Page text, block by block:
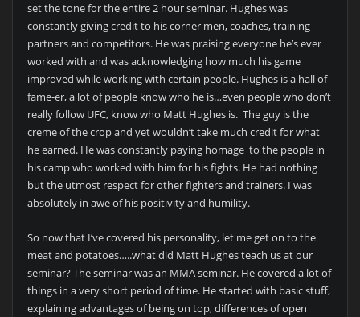
set the tone for the entire 2 hour seminar. Hughes was
constantly giving credit to his corner men, coaches, training
partners and competitors. He was praising everyone he’s ever
worked with and was acknowledging how much his game
improved while working with certain people. Hughes is a hall of
fame-er, a lot of people know who he is…even people who don’t
really follow UFC, know who Matt Hughes is. The guy is the
creme of the crop and yet wouldn’t take much credit for what
he earned. He was constantly paying homage to the people in
his camp who worked with him for his fights. He had nothing
but the utmost respect for other fighters and trainers. I was
absolutely in awe of his positivity and humility.
So now that I’ve covered his personality, let me get on to the
meat and potatoes…..what did Matt Hughes teach us at our
seminar? The seminar was an MMA seminar. He covered a lot of
things in a very short period of time. He started with basic stuff,
explaining advantages of being on top, differences of open